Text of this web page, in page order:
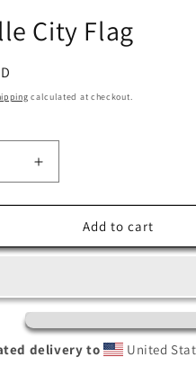
City Flag
calculated at checkout.
Increase
quantity
for
Danville
City
Add to cart
delivery to United